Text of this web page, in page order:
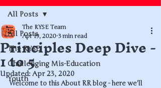
All Posts
The RYSE
Challenging Mis-Education
Youth
All Posts
Principles Deep Dive -
1 to 5
The RYSE Team
Apr 19, 2020 3 min read
Updated: Apr 23, 2020
Welcome to this About RR blog - here we'll